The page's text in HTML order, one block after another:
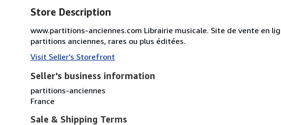
Store Description
www.partitions-anciennes.com Librairie musicale. Site de vente en
partitions anciennes, rares ou plus éditées.
Visit Seller's Storefront
Seller's business information
partitions-anciennes
France
Sale & Shipping Terms